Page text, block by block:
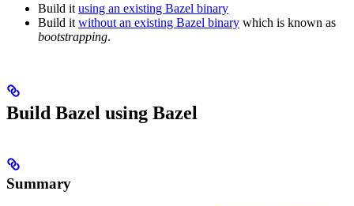
Build it using an existing Bazel binary
Build it without an existing Bazel binary which is known as
bootstrapping.
Build Bazel using Bazel
Summary